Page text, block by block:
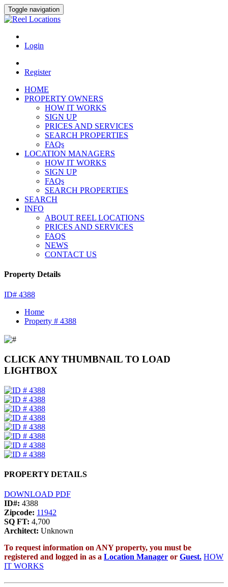
Toggle navigation
Login
Register
HOME
PROPERTY OWNERS
HOW IT WORKS
SIGN UP
PRICES AND SERVICES
SEARCH PROPERTIES
FAQs
LOCATION MANAGERS
HOW IT WORKS
SIGN UP
FAQs
SEARCH PROPERTIES
SEARCH
INFO
ABOUT REEL LOCATIONS
PRICES AND SERVICES
FAQS
NEWS
CONTACT US
Property Details
ID# 4388
Home
Property # 4388
CLICK ANY THUMBNAIL TO LOAD
LIGHTBOX
PROPERTY DETAILS
DOWNLOAD PDF
ID#: 4388
Zipcode: 11942
SQ FT: 4,700
Architect: Unknown
To request information on ANY property, you must be
registered and logged in as a Location Manager or Guest. HOW
IT WORKS